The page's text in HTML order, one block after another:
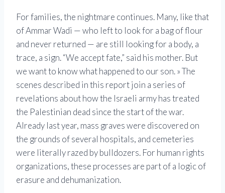
For families, the nightmare continues. Many, like that
of Ammar Wadi — who left to look for a bag of flour
and never returned — are still looking for a body, a
trace, a sign. “We accept fate,” said his mother. But
we want to know what happened to our son. » The
scenes described in this report join a series of
revelations about how the Israeli army has treated
the Palestinian dead since the start of the war.
Already last year, mass graves were discovered on
the grounds of several hospitals, and cemeteries
were literally razed by bulldozers. For human rights
organizations, these processes are part of a logic of
erasure and dehumanization.